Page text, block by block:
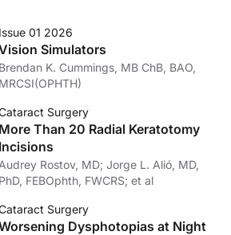
Issue 01 2026
Simulators
Brendan K. Cummings, MB ChB, BAO,
MRCSI(OPHTH)
Surgery
More Than 20 Radial Keratotomy
Incisions
Audrey Rostov, MD; Jorge L. Alió, MD,
PhD, FEBOphth, FWCRS; et al
Surgery
Dysphotopias at Night